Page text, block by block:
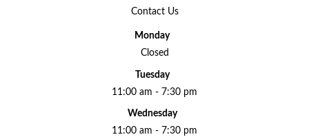
Contact Us
Monday
Closed
Tuesday
11:00 am - 7:30 pm
Wednesday
11:00 am - 7:30 pm